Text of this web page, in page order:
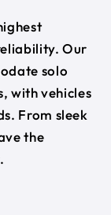
Our
solo
with vehicles
From sleek
the